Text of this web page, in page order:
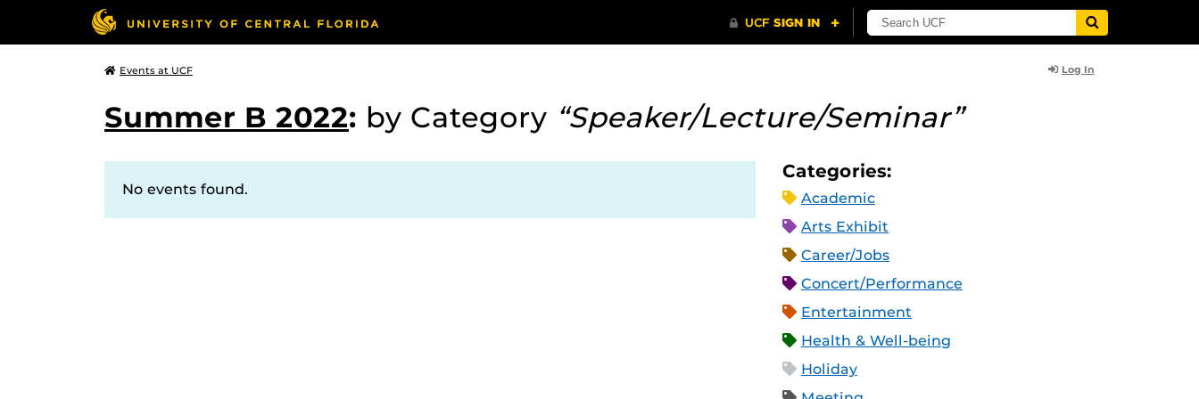
Events at UCF Log In
Summer B 2022: by Category “Speaker/Lecture/Seminar”
No events found.
Categories:
Academic
Arts Exhibit
Career/Jobs
Concert/Performance
Entertainment
Health & Well-being
Holiday